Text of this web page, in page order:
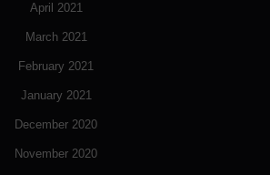
April 2021
March 2021
February 2021
January 2021
December 2020
November 2020